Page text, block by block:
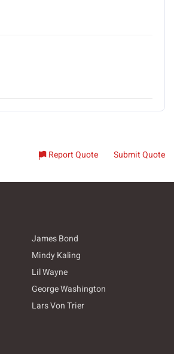
Report Quote Submit Quote
James Bond
Mindy Kaling
Lil Wayne
George Washington
Lars Von Trier